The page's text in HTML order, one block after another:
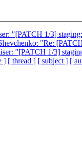
"[PATCH 1/3]
"Re:
"[PATCH 1/3]
] [ thread ] [ subject ] [